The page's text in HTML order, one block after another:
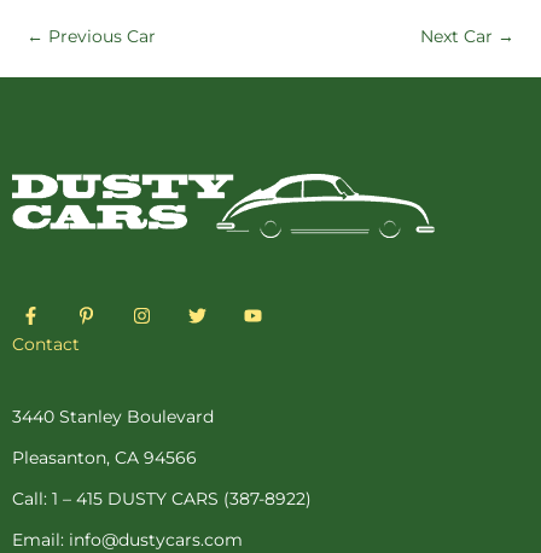
← Previous Car Next Car →
F
a
c
o
-
f
P
i
e
t
-
I
n
r
m
T
w
r
Y
o
Contact
3440 Stanley Boulevard
Pleasanton, CA 94566
Call: 1 – 415 DUSTY CARS (387-8922)
Email: info@dustycars.com